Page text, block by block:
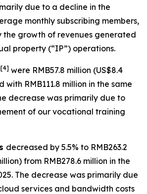
due to a decline in the
monthly subscribing members,
growth of revenues generated
property (“IP”) operations.
[4] were RMB57.8 million (US$8.4
with RMB111.8 million in the same
decrease was primarily due to
of our vocational training
decreased by 5.5% to RMB263.2
from RMB278.6 million in the
The decrease was primarily due
services and bandwidth costs